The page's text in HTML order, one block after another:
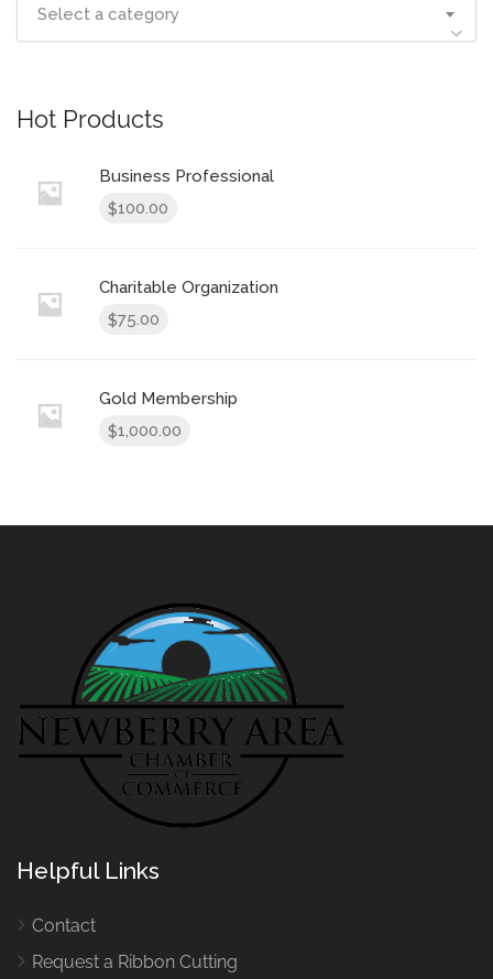
Select a category
Hot Products
Business Professional
$100.00
Charitable Organization
$75.00
Gold Membership
$1,000.00
Helpful Links
Contact
Request a Ribbon Cutting